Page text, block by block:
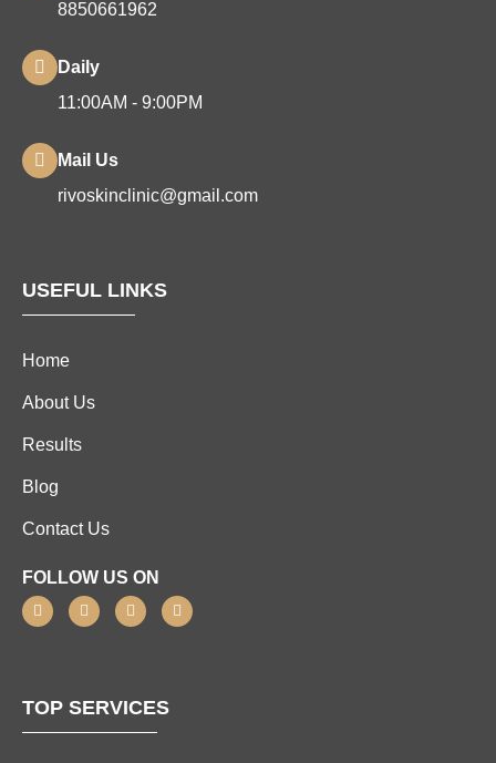
8850661962
Daily
11:00AM - 9:00PM
Mail Us
rivoskinclinic@gmail.com
USEFUL LINKS
Home
About Us
Results
Blog
Contact Us
FOLLOW US ON
TOP SERVICES